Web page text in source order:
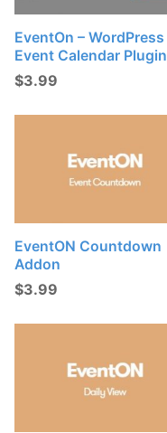
t
s
:
EventOn – WordPress
Event Calendar Plugin
$3.99
EventON Countdown
Addon
$3.99